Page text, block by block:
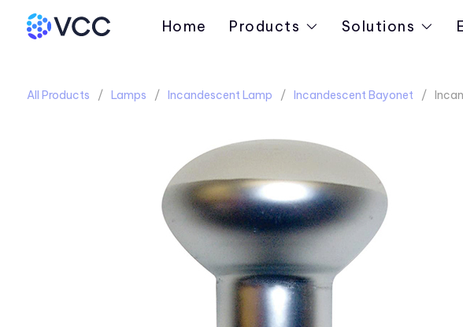
Home Products Solutions
All Products Lamps Incandescent Lamp Incandescent Bayonet